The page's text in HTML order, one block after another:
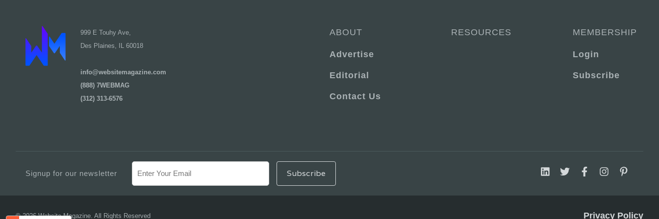
999 E Touhy Ave,
Des Plaines, IL 60018
info@websitemagazine.com
(888) 7WEBMAG
(312) 313-6576
ABOUT
Advertise
Editorial
Contact Us
RESOURCES MEMBERSHIP
Login
Subscribe
Signup for our newsletter
© 2026 Website Magazine. All Rights Reserved Privacy Policy